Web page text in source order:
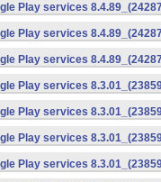
Play services
Play services
Play services
Play services
Play services
Play services
Play services